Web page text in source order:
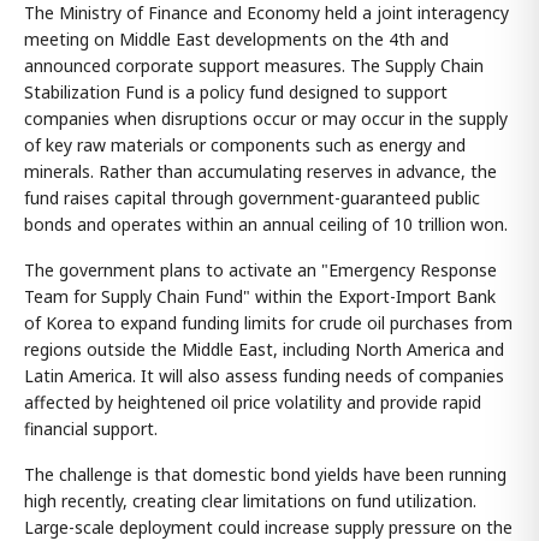
The Ministry of Finance and Economy held a joint interagency
meeting on Middle East developments on the 4th and
announced corporate support measures. The Supply Chain
Stabilization Fund is a policy fund designed to support
companies when disruptions occur or may occur in the supply
of key raw materials or components such as energy and
minerals. Rather than accumulating reserves in advance, the
fund raises capital through government-guaranteed public
bonds and operates within an annual ceiling of 10 trillion won.
The government plans to activate an "Emergency Response
Team for Supply Chain Fund" within the Export-Import Bank
of Korea to expand funding limits for crude oil purchases from
regions outside the Middle East, including North America and
Latin America. It will also assess funding needs of companies
affected by heightened oil price volatility and provide rapid
financial support.
The challenge is that domestic bond yields have been running
high recently, creating clear limitations on fund utilization.
Large-scale deployment could increase supply pressure on the